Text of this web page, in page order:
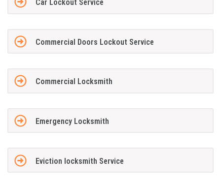
Car Lockout Service
Commercial Doors Lockout Service
Commercial Locksmith
Emergency Locksmith
Eviction locksmith Service